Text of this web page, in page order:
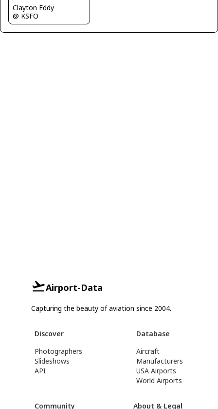
Clayton Eddy
@ KSFO
Airport-Data
Capturing the beauty of aviation since 2004.
Discover
Photographers
Slideshows
API
Database
Aircraft
Manufacturers
USA Airports
World Airports
Community About & Legal